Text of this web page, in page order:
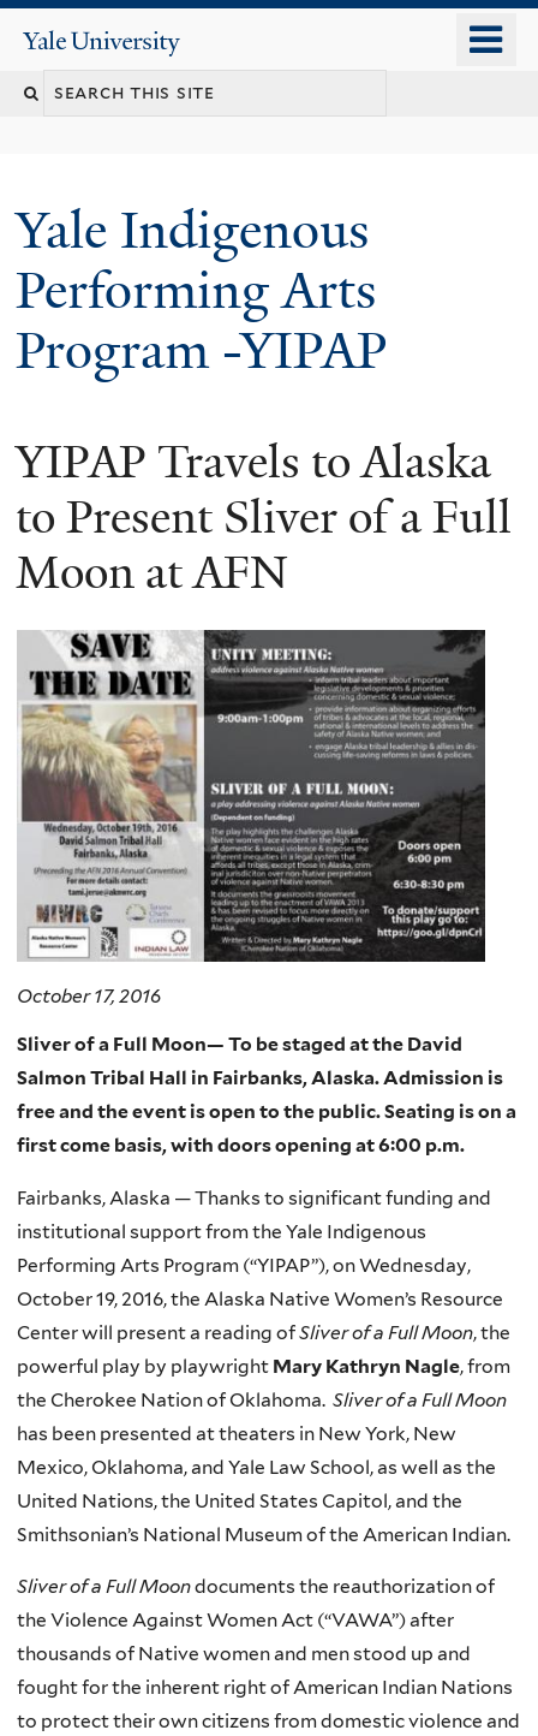
content
Yale
University
Yale Indigenous
Performing Arts
Program -YIPAP
YIPAP Travels to Alaska
to Present Sliver of a Full
Moon at AFN
October 17, 2016
Sliver of a Full Moon— To be staged at the David
Salmon Tribal Hall in Fairbanks, Alaska. Admission is
free and the event is open to the public. Seating is on a
first come basis, with doors opening at 6:00 p.m.
Fairbanks, Alaska — Thanks to significant funding and
institutional support from the Yale Indigenous
Performing Arts Program (“YIPAP”), on Wednesday,
October 19, 2016, the Alaska Native Women’s Resource
Center will present a reading ofSliver of a Full Moon, the
powerful play by playwright Mary Kathryn Nagle, from
the Cherokee Nation of Oklahoma. Sliver of a Full Moon
has been presented at theaters in New York, New
Mexico, Oklahoma, and Yale Law School, as well as the
United Nations, the United States Capitol, and the
Smithsonian’s National Museum of the American Indian.
Sliver of a Full Moondocuments the reauthorization of
the Violence Against Women Act (“VAWA”) after
thousands of Native women and men stood up and
fought for the inherent right of American Indian Nations
to protect their own citizens from domestic violence and